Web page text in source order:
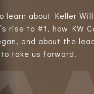
learn about Keller
rise to #1, how KW
and about the
take us forward.